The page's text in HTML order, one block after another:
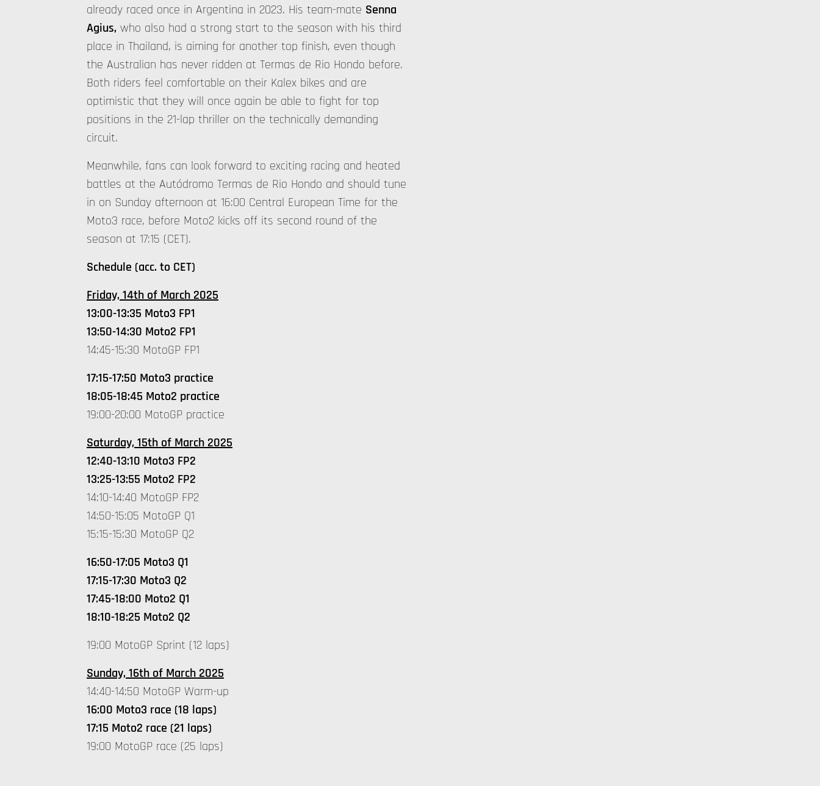
already raced once in Argentina in 2023. His team-mate Senna
Agius, who also had a strong start to the season with his third
place in Thailand, is aiming for another top finish, even though
the Australian has never ridden at Termas de Rio Hondo before.
Both riders feel comfortable on their Kalex bikes and are
optimistic that they will once again be able to fight for top
positions in the 21-lap thriller on the technically demanding
circuit.
Meanwhile, fans can look forward to exciting racing and heated
battles at the Autódromo Termas de Rio Hondo and should tune
in on Sunday afternoon at 16:00 Central European Time for the
Moto3 race, before Moto2 kicks off its second round of the
season at 17:15 (CET).
Schedule (acc. to CET)
Friday, 14th of March 2025
13:00-13:35 Moto3 FP1
13:50-14:30 Moto2 FP1
14:45-15:30 MotoGP FP1
17:15-17:50 Moto3 practice
18:05-18:45 Moto2 practice
19:00-20:00 MotoGP practice
Saturday, 15th of March 2025
12:40-13:10 Moto3 FP2
13:25-13:55 Moto2 FP2
14:10-14:40 MotoGP FP2
14:50-15:05 MotoGP Q1
15:15-15:30 MotoGP Q2
16:50-17:05 Moto3 Q1
17:15-17:30 Moto3 Q2
17:45-18:00 Moto2 Q1
18:10-18:25 Moto2 Q2
19:00 MotoGP Sprint (12 laps)
Sunday, 16th of March 2025
14:40-14:50 MotoGP Warm-up
16:00 Moto3 race (18 laps)
17:15 Moto2 race (21 laps)
19:00 MotoGP race (25 laps)